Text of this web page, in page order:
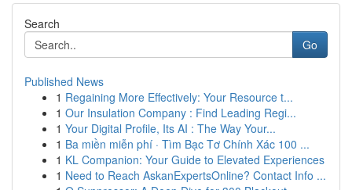
Search
Go
Published News
1 Regaining More Effectively: Your Resource t...
1 Our Insulation Company : Find Leading Regi...
1 Your Digital Profile, Its AI : The Way Your...
1 Ba miền miễn phí · Tìm Bạc Tơ Chính Xác 100 ...
1 KL Companion: Your Guide to Elevated Experiences
1 Need to Reach AskanExpertsOnline? Contact Info ...